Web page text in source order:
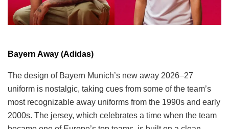
Bayern Away (Adidas)
The design of Bayern Munich’s new away 2026–27
uniform is nostalgic, taking cues from some of the team’s
most recognizable away uniforms from the 1990s and early
2000s. The jersey, which celebrates a time when the team